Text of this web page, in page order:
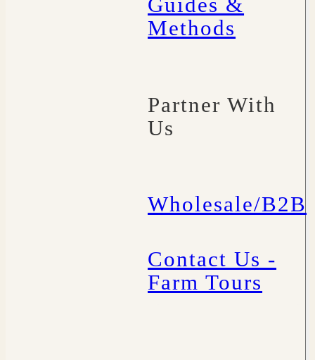
Guides &
Methods
Partner With
Us
Wholesale/B2B
Contact Us -
Farm Tours